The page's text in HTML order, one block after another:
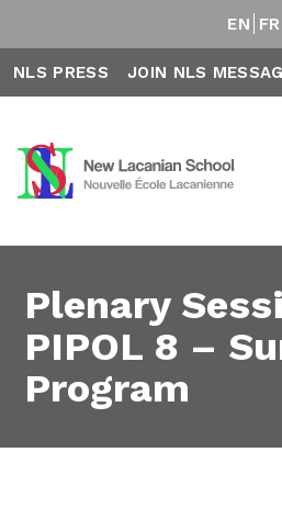
EN FR
NLS PRESS JOIN NLS
Plenary
PIPOL 8 –
Program